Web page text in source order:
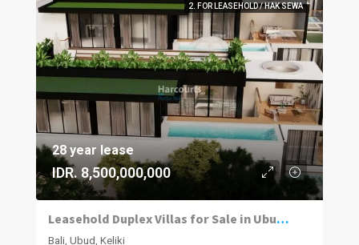
2. FOR LEASEHOLD / HAK SEWA
28 year lease
IDR. 8,500,000,000
Leasehold Duplex Villas for Sale in Ubud with River and Jungle Views
Bali, Ubud, Keliki